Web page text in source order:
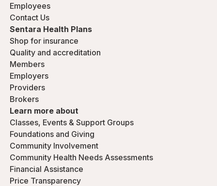
Employees
Contact Us
Sentara Health Plans
Shop for insurance
Quality and accreditation
Members
Employers
Providers
Brokers
Learn more about
Classes, Events & Support Groups
Foundations and Giving
Community Involvement
Community Health Needs Assessments
Financial Assistance
Price Transparency